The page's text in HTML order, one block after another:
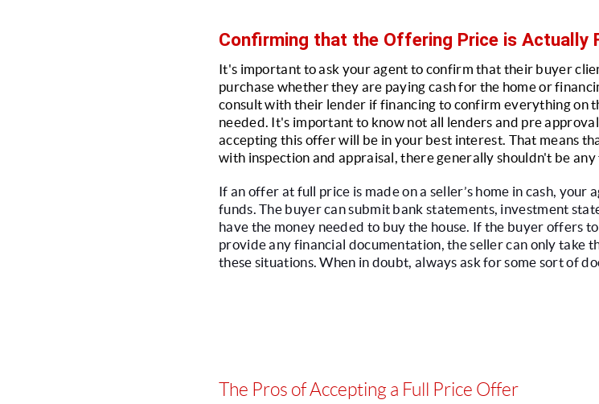
Confirming that the Offering Price is Actually
It's important to ask your agent to confirm that their buyer
purchase whether they are paying cash for the home or
consult with their lender if financing to confirm everything on
needed. It's important to know not all lenders and pre
accepting this offer will be in your best interest. That means
with inspection and appraisal, there generally shouldn't be
If an offer at full price is made on a seller’s home in cash,
funds. The buyer can submit bank statements, investment
have the money needed to buy the house. If the buyer offers
provide any financial documentation, the seller can only take
these situations. When in doubt, always ask for some sort of
The Pros of Accepting a Full Price Offer